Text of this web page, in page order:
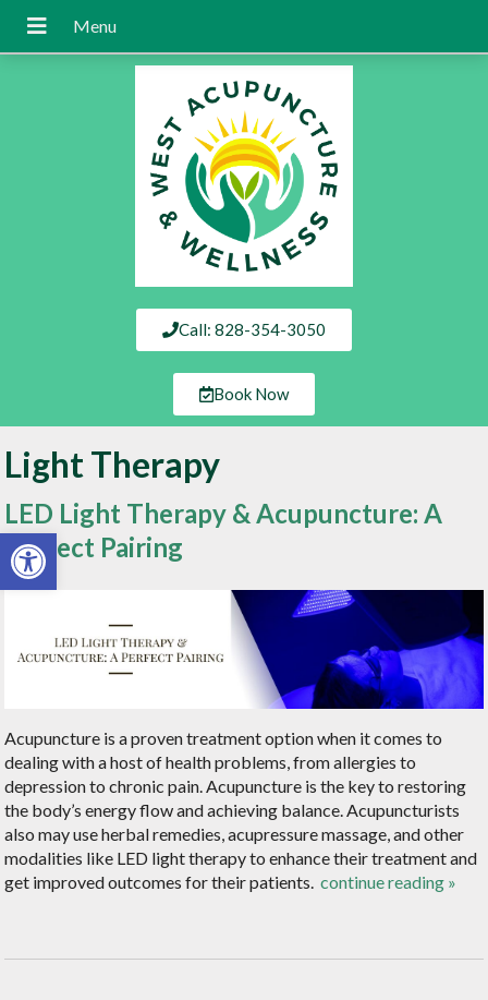
Open toolbar
Call: 828-354-3050
Book Now
Light Therapy
LED Light Therapy & Acupuncture: A
Perfect Pairing
Acupuncture is a proven treatment option when it comes to
dealing with a host of health problems, from allergies to
depression to chronic pain. Acupuncture is the key to restoring
the body’s energy flow and achieving balance. Acupuncturists
also may use herbal remedies, acupressure massage, and other
modalities like LED light therapy to enhance their treatment and
get improved outcomes for their patients. continue reading »